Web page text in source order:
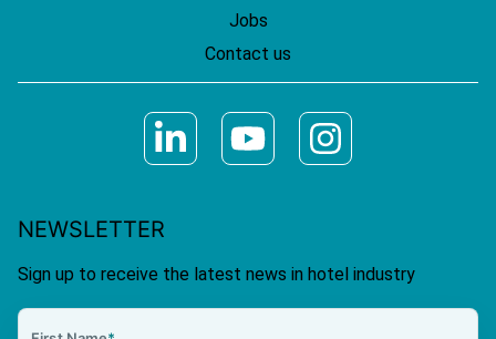
Jobs
Contact us
NEWSLETTER
Sign up to receive the latest news in hotel industry